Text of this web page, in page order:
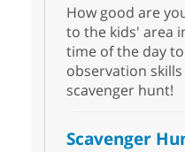
How good are
to the kids' area
time of the day
observation
scavenger hunt!
Scavenger